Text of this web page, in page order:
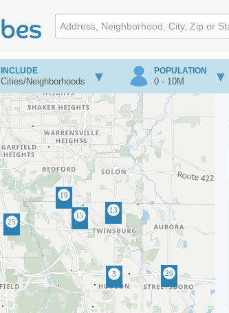
INCLUDE
Cities/Neighborhoods
POPULATION
0 - 10M